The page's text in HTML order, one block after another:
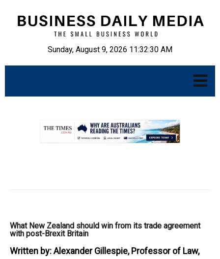
Sunday, August 9, 2026 11:32:31 AM
What New Zealand should win from its trade agreement
with post-Brexit Britain
Written by:Alexander Gillespie, Professor of Law,